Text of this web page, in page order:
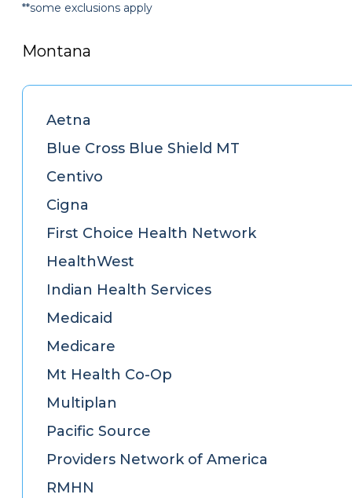
**some exclusions apply
Montana
Aetna
Blue Cross Blue Shield MT
Centivo
Cigna
First Choice Health Network
HealthWest
Indian Health Services
Medicaid
Medicare
Mt Health Co-Op
Multiplan
Pacific Source
Providers Network of America
RMHN